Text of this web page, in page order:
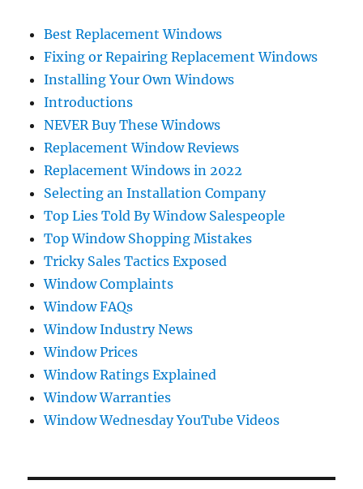
Best Replacement Windows
Fixing or Repairing Replacement Windows
Installing Your Own Windows
Introductions
NEVER Buy These Windows
Replacement Window Reviews
Replacement Windows in 2022
Selecting an Installation Company
Top Lies Told By Window Salespeople
Top Window Shopping Mistakes
Tricky Sales Tactics Exposed
Window Complaints
Window FAQs
Window Industry News
Window Prices
Window Ratings Explained
Window Warranties
Window Wednesday YouTube Videos